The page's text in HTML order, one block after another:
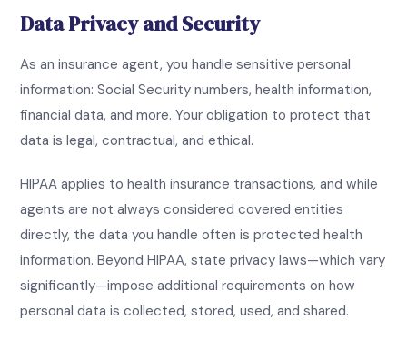
Data Privacy and Security
As an insurance agent, you handle sensitive personal
information: Social Security numbers, health information,
financial data, and more. Your obligation to protect that
data is legal, contractual, and ethical.
HIPAA applies to health insurance transactions, and while
agents are not always considered covered entities
directly, the data you handle often is protected health
information. Beyond HIPAA, state privacy laws—which vary
significantly—impose additional requirements on how
personal data is collected, stored, used, and shared.